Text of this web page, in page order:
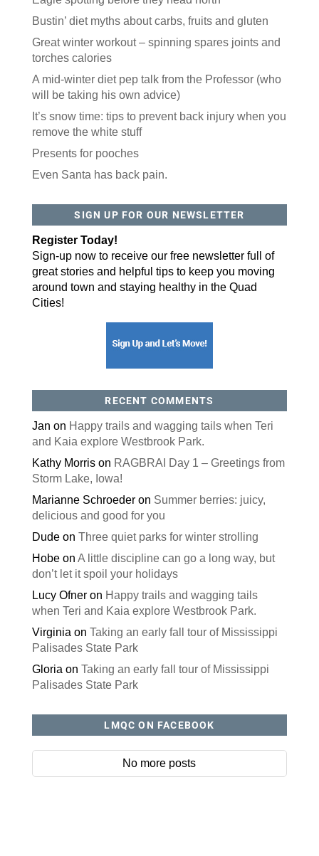
Bustin’ diet myths about carbs, fruits and gluten
Great winter workout – spinning spares joints and
torches calories
A mid-winter diet pep talk from the Professor (who
will be taking his own advice)
It’s snow time: tips to prevent back injury when you
remove the white stuff
Presents for pooches
Even Santa has back pain.
SIGN UP FOR OUR NEWSLETTER
Register Today!
Sign-up now to receive our free newsletter full of
great stories and helpful tips to keep you moving
around town and staying healthy in the Quad
Cities!
RECENT COMMENTS
Jan on Happy trails and wagging tails when Teri
and Kaia explore Westbrook Park.
Kathy Morrison RAGBRAI Day 1 – Greetings from
Storm Lake, Iowa!
Marianne Schroederon Summer berries: juicy,
delicious and good for you
Dudeon Three quiet parks for winter strolling
Hobeon A little discipline can go a long way, but
don’t let it spoil your holidays
Lucy Ofneron Happy trails and wagging tails
when Teri and Kaia explore Westbrook Park.
Virginia on Taking an early fall tour of Mississippi
Palisades State Park
Gloria on Taking an early fall tour of Mississippi
Palisades State Park
LMQC ON FACEBOOK
No more posts
Like our website? You'll
love our newsletter.
All you have to do is fill out this form to receive our
free newsletter in your email inbox. Each issue
features local stories, useful tips and more. It's your
move!
Email
from: ORA Orthopedics, 2300 53rd Avenue, #100, Bettendorf, IA, 52722,
US, http://qcora.com. You can revoke your consent to receive emails at
any time by using the SafeUnsubscribe® link, found at the bottom of every
email. Emails are serviced by Constant Contact.
Sign Up Today!